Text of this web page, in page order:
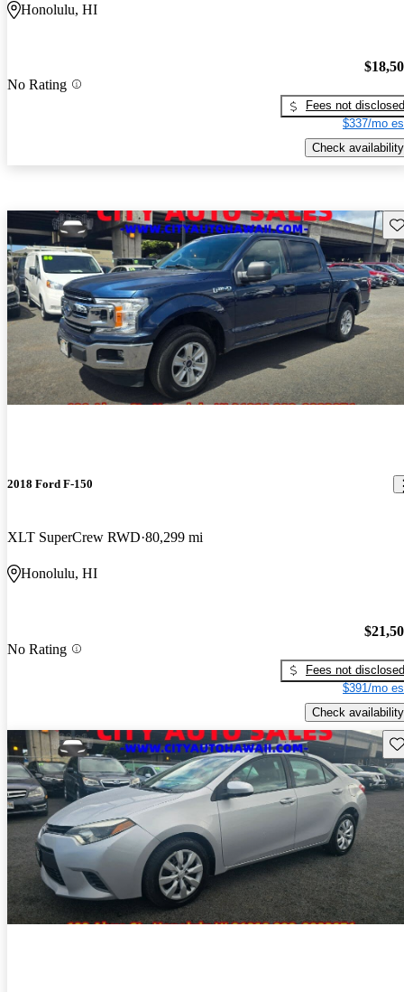
Honolulu, HI
No Rating
Fees not disclosed
$337/mo
Check availability
2018 Ford F-150
XLT SuperCrew RWD 80,299 mi
Honolulu, HI
No Rating
Fees not disclosed
$391/mo
Check availability